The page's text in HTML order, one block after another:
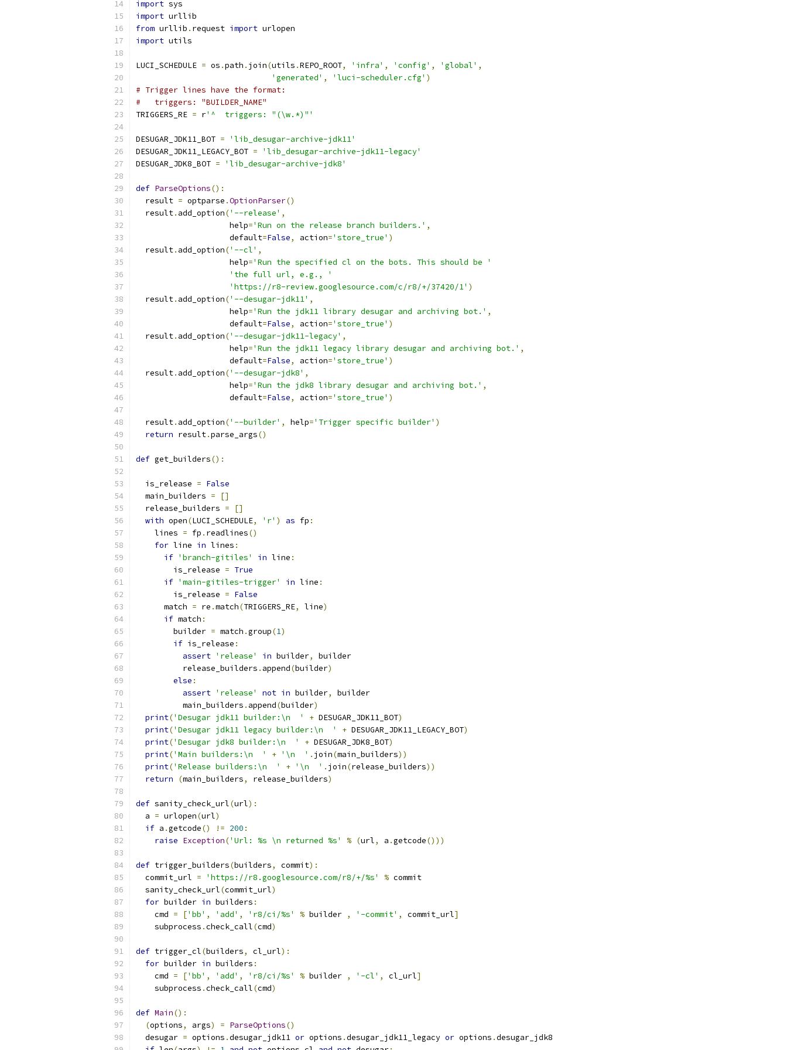
import sys
import urllib
from urllib . request import urlopen
import utils
LUCI_SCHEDULE = os .path . join(utils .REPO_ROOT, 'infra' , 'config' , 'global' ,
'generated' , 'luci-scheduler.cfg' )
# Trigger lines have the format:
#   triggers: "BUILDER_NAME"
TRIGGERS_RE = r'^  triggers: "(\w.*)"'
DESUGAR_JDK11_BOT =
'lib_desugar-archive-jdk11'
DESUGAR_JDK11_LEGACY_BOT =
'lib_desugar-archive-jdk11-legacy'
DESUGAR_JDK8_BOT = 'lib_desugar-archive-jdk8'
def ParseOptions():
  result
= optparse .OptionParser()
  result
. add_option('--release' ,
                    help
='Run on the release branch builders.' ,
                    default
=False, action='store_true' )
  result
. add_option('--cl' ,
                    help
='Run the specified cl on the bots. This should be '
'the full url, e.g., '
'https://r8-review.googlesource.com/c/r8/+/37420/1' )
  result
. add_option('--desugar-jdk11' ,
                    help
='Run the jdk11 library desugar and archiving bot.' ,
                    default
=False, action='store_true' )
  result
. add_option('--desugar-jdk11-legacy' ,
                    help
='Run the jdk11 legacy library desugar and archiving bot.' ,
                    default
=False, action='store_true' )
  result
. add_option('--desugar-jdk8' ,
                    help
='Run the jdk8 library desugar and archiving bot.' ,
                    default
=False, action='store_true' )
  result
. add_option('--builder' , help='Trigger specific builder' )
return result.parse_args()
def get_builders():
  is_release
= False
  main_builders
=
[]
  release_builders
=
[]
with open(LUCI_SCHEDULE, 'r' ) as fp :
    lines
= fp . readlines()
for line in lines :
if 'branch-gitiles' in line :
        is_release
= True
if 'main-gitiles-trigger' in line :
        is_release
= False
      match
= re .match(TRIGGERS_RE, line)
if match :
        builder
= match .group(1)
if is_release :
assert 'release' in builder,
builder
          release_builders
. append(builder)
else :
assert 'release' not in builder,
builder
          main_builders
. append(builder)
print('Desugar jdk11 builder:\n  ' + DESUGAR_JDK11_BOT)
print('Desugar jdk11 legacy builder:\n  ' + DESUGAR_JDK11_LEGACY_BOT)
print('Desugar jdk8 builder:\n  ' + DESUGAR_JDK8_BOT)
print('Main builders:\n  ' + '\n  ' . join(main_builders))
print('Release builders:\n  ' + '\n  ' . join(release_builders))
return
(main_builders, release_builders)
def sanity_check_url(url):
  a
= urlopen(url)
if a .getcode() != 200 :
raise Exception('Url: %s \n returned %s' % (url, a .getcode()))
def trigger_builders(builders, commit):
  commit_url
= 'https://r8.googlesource.com/r8/+/%s' % commit
  sanity_check_url
(commit_url)
for builder in builders :
    cmd
= ['bb' , 'add' , 'r8/ci/%s' % builder , '-commit' , commit_url]
    subprocess
.check_call(cmd)
def trigger_cl(builders, cl_url):
for builder in builders :
    cmd
= ['bb' , 'add' , 'r8/ci/%s' % builder , '-cl' , cl_url]
    subprocess
.check_call(cmd)
def Main():
(options, args) = ParseOptions()
  desugar
= options .desugar_jdk11 or options .desugar_jdk11_legacy or options .desugar_jdk8